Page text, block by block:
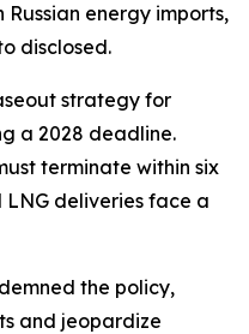
energy imports,
disclosed.
strategy for
a 2028 deadline.
terminate within six
LNG deliveries face a
the policy,
and jeopardize